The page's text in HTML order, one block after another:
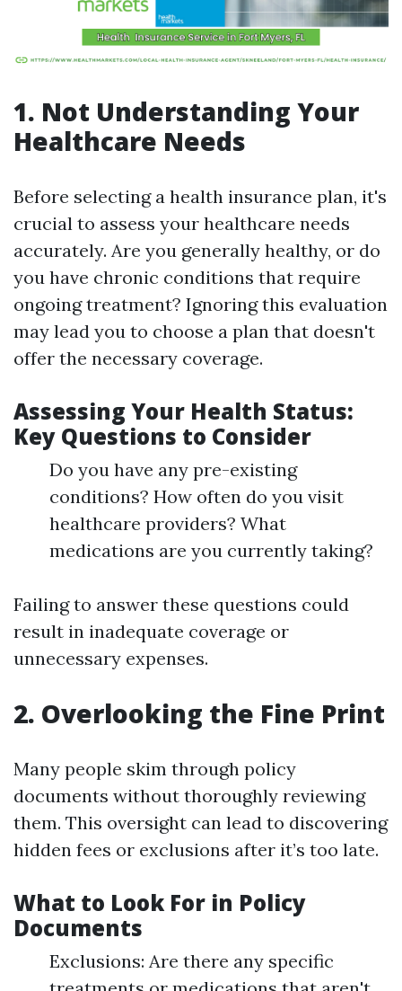
1. Not Understanding Your
Healthcare Needs
Before selecting a health insurance plan, it's
crucial to assess your healthcare needs
accurately. Are you generally healthy, or do
you have chronic conditions that require
ongoing treatment? Ignoring this evaluation
may lead you to choose a plan that doesn't
offer the necessary coverage.
Assessing Your Health Status:
Key Questions to Consider
Do you have any pre-existing
conditions? How often do you visit
healthcare providers? What
medications are you currently taking?
Failing to answer these questions could
result in inadequate coverage or
unnecessary expenses.
2. Overlooking the Fine Print
Many people skim through policy
documents without thoroughly reviewing
them. This oversight can lead to discovering
hidden fees or exclusions after it’s too late.
What to Look For in Policy
Documents
Exclusions: Are there any specific